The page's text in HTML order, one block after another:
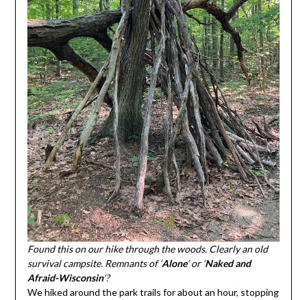
Found this on our hike through the woods. Clearly an old
survival campsite. Remnants of ‘Alone‘ or ‘Naked and
Afraid-Wisconsin‘?
We hiked around the park trails for about an hour, stopping